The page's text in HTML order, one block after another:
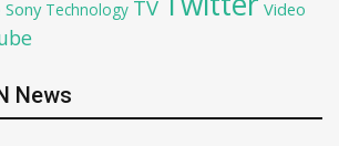
Sony Technology TV Video
News